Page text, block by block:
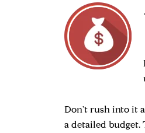
Don't rush into it
a detailed